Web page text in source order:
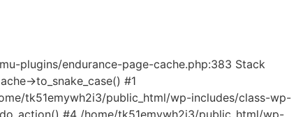
plugins/endurance-page-cache.php:383 Stack
>to_snake_case() #1
tk51emywh2i3/public_html/wp-includes/class-wp-
#4 /home/tk51emywh2i3/public_html/wp-